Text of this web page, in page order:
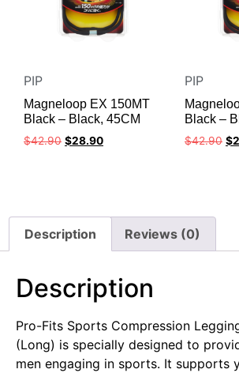
PIP
Magneloop EX 150MT
Black – Black, 45CM
$42.90 $28.90
PIP
Black –
$42.90 $
Description Reviews (0)
Description
Pro-Fits Sports Compression
(Long) is specially designed to
men engaging in sports. It supports